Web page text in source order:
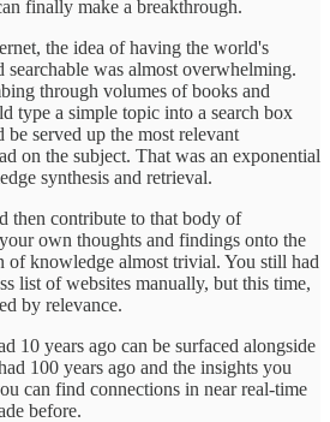
finally make a breakthrough.
the idea of having the world's
searchable was almost overwhelming.
through volumes of books and
type a simple topic into a search box
be served up the most relevant
on the subject. That was an exponential
synthesis and retrieval.
then contribute to that body of
own thoughts and findings onto the
of knowledge almost trivial. You still had
list of websites manually, but this time,
by relevance.
10 years ago can be surfaced alongside
100 years ago and the insights you
can find connections in near real-time
before.